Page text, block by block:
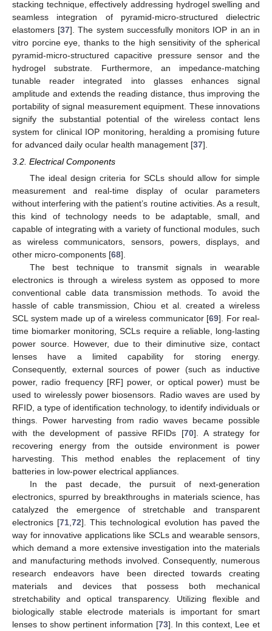
stacking technique, effectively addressing hydrogel swelling and
seamless integration of pyramid-micro-structured dielectric
elastomers [37]. The system successfully monitors IOP in an in
vitro porcine eye, thanks to the high sensitivity of the spherical
pyramid-micro-structured capacitive pressure sensor and the
hydrogel substrate. Furthermore, an impedance-matching
tunable reader integrated into glasses enhances signal
amplitude and extends the reading distance, thus improving the
portability of signal measurement equipment. These innovations
signify the substantial potential of the wireless contact lens
system for clinical IOP monitoring, heralding a promising future
for advanced daily ocular health management [37].
3.2. Electrical Components
The ideal design criteria for SCLs should allow for simple
measurement and real-time display of ocular parameters
without interfering with the patient’s routine activities. As a result,
this kind of technology needs to be adaptable, small, and
capable of integrating with a variety of functional modules, such
as wireless communicators, sensors, powers, displays, and
other micro-components [68].
The best technique to transmit signals in wearable
electronics is through a wireless system as opposed to more
conventional cable data transmission methods. To avoid the
hassle of cable transmission, Chiou et al. created a wireless
SCL system made up of a wireless communicator [69]. For real-
time biomarker monitoring, SCLs require a reliable, long-lasting
power source. However, due to their diminutive size, contact
lenses have a limited capability for storing energy.
Consequently, external sources of power (such as inductive
power, radio frequency [RF] power, or optical power) must be
used to wirelessly power biosensors. Radio waves are used by
RFID, a type of identification technology, to identify individuals or
things. Power harvesting from radio waves became possible
with the development of passive RFIDs [70]. A strategy for
recovering energy from the outside environment is power
harvesting. This method enables the replacement of tiny
batteries in low-power electrical appliances.
In the past decade, the pursuit of next-generation
electronics, spurred by breakthroughs in materials science, has
catalyzed the emergence of stretchable and transparent
electronics [71 ,72]. This technological evolution has paved the
way for innovative applications like SCLs and wearable sensors,
which demand a more extensive investigation into the materials
and manufacturing methods involved. Consequently, numerous
research endeavors have been directed towards creating
materials and devices that possess both mechanical
stretchability and optical transparency. Utilizing flexible and
biologically stable electrode materials is important for smart
lenses to show pertinent information [73]. In this context, Lee et